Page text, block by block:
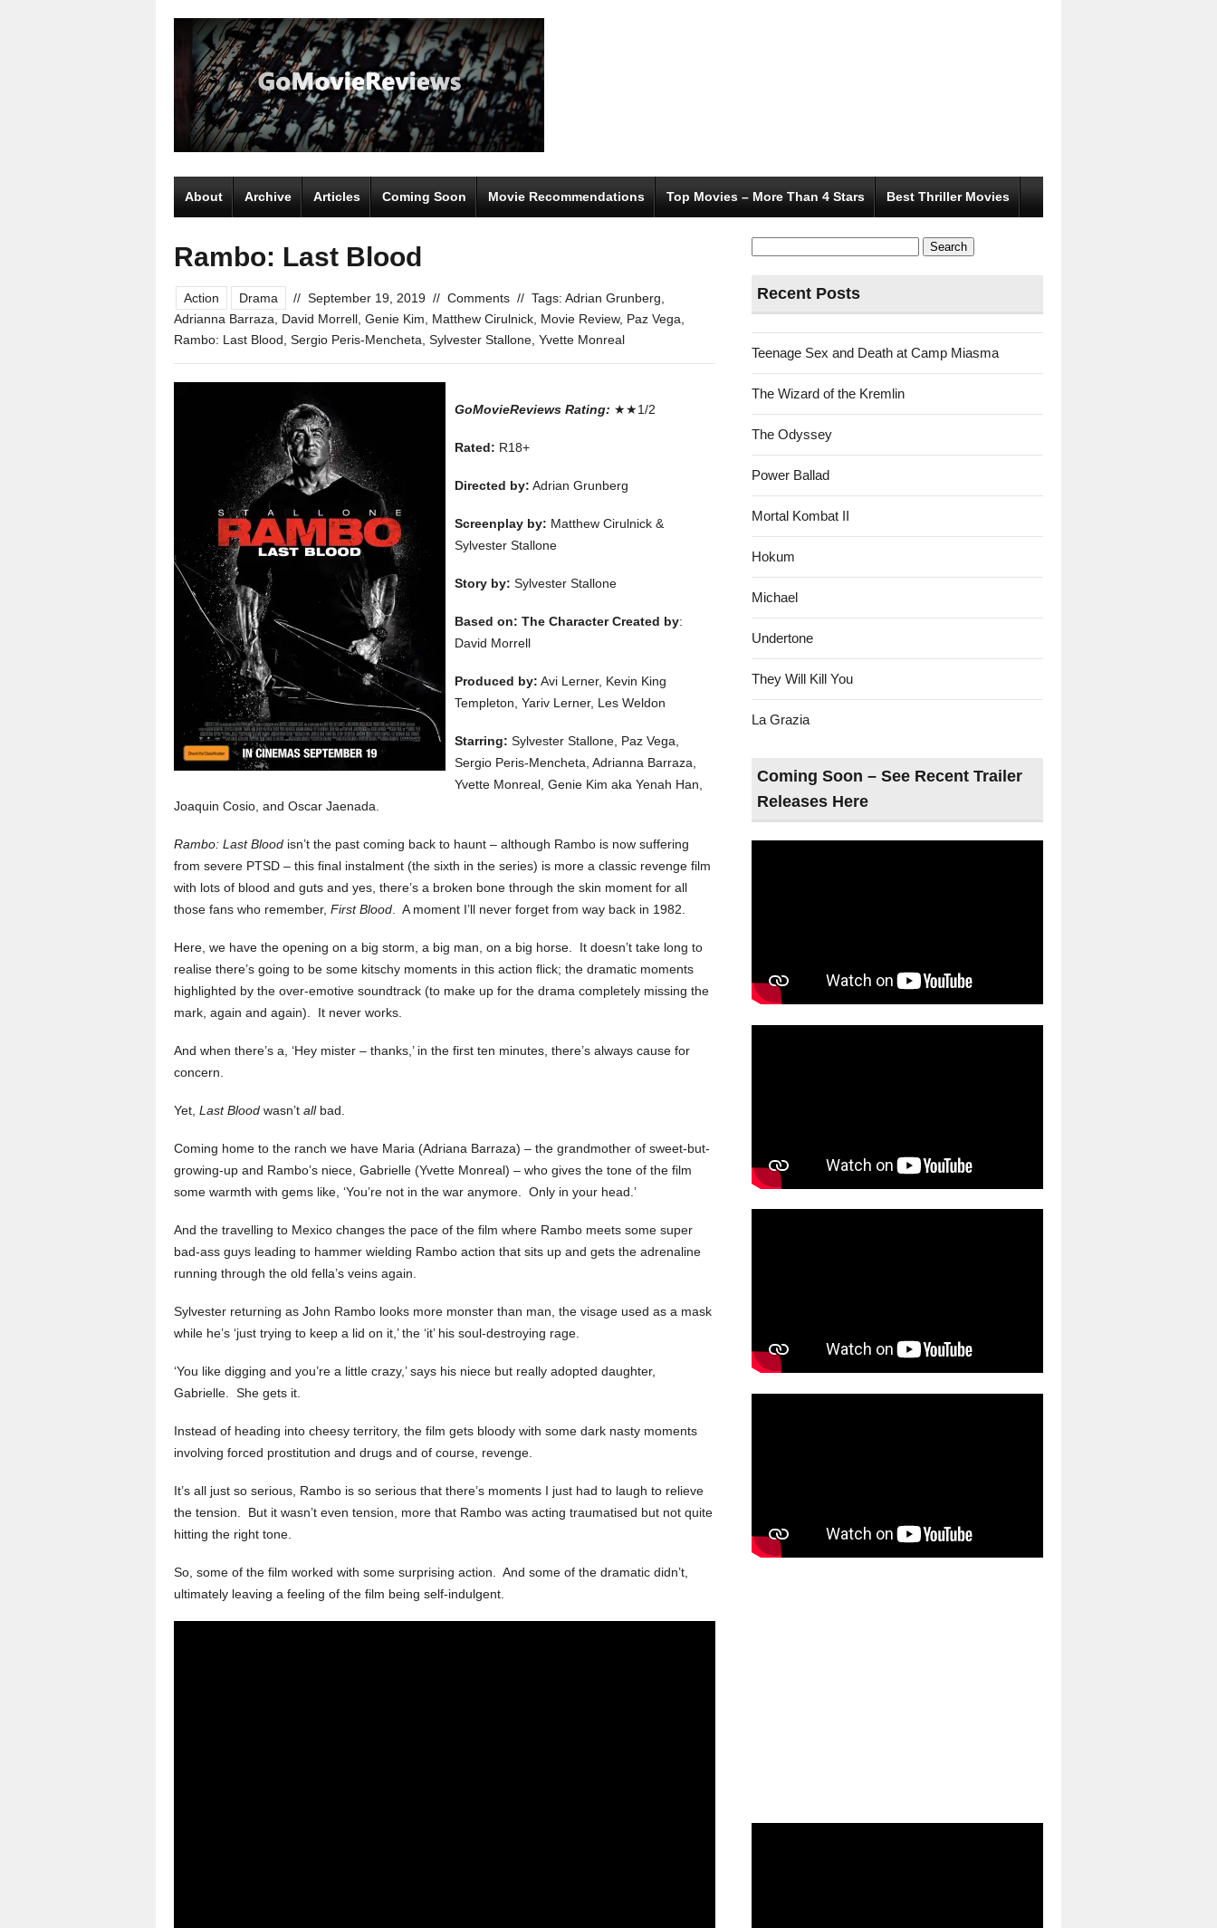
About Archive Articles Coming Soon Movie Recommendations Top Movies – More Than 4 Stars Best Thriller Movies
Rambo: Last Blood
Action Drama // September 19, 2019 // Comments // Tags: Adrian Grunberg
Adrianna Barraza
David Morrell Genie Kim Matthew Cirulnick Movie Review, Paz Vega
Rambo: Last Blood Sergio Peris-Mencheta Sylvester Stallone Yvette Monreal
GoMovieReviews Rating: ★★1/2
Rated: R18+
Directed by: Adrian Grunberg
Screenplay by: Matthew Cirulnick &
Sylvester Stallone
Story by: Sylvester Stallone
Based on: The Character Created by:
David Morrell
Produced by: Avi Lerner, Kevin King
Templeton, Yariv Lerner, Les Weldon
Starring: Sylvester Stallone, Paz Vega,
Sergio Peris-Mencheta, Adrianna Barraza,
Yvette Monreal, Genie Kim aka Yenah Han,
Joaquin Cosio, and Oscar Jaenada.
Rambo: Last Blood isn’t the past coming back to haunt – although Rambo is now suffering
from severe PTSD – this final instalment (the sixth in the series) is more a classic revenge film
with lots of blood and guts and yes, there’s a broken bone through the skin moment for all
those fans who remember, First Blood . A moment I’ll never forget from way back in 1982.
Here, we have the opening on a big storm, a big man, on a big horse. It doesn’t take long to
realise there’s going to be some kitschy moments in this action flick; the dramatic moments
highlighted by the over-emotive soundtrack (to make up for the drama completely missing the
mark, again and again). It never works.
And when there’s a, ‘Hey mister – thanks,’ in the first ten minutes, there’s always cause for
concern.
Yet, Last Blood wasn’t allbad.
Coming home to the ranch we have Maria (Adriana Barraza) – the grandmother of sweet-but-
growing-up and Rambo’s niece, Gabrielle (Yvette Monreal) – who gives the tone of the film
some warmth with gems like, ‘You’re not in the war anymore. Only in your head.’
And the travelling to Mexico changes the pace of the film where Rambo meets some super
bad-ass guys leading to hammer wielding Rambo action that sits up and gets the adrenaline
running through the old fella’s veins again.
Sylvester returning as John Rambo looks more monster than man, the visage used as a mask
while he’s ‘just trying to keep a lid on it,’ the ‘it’ his soul-destroying rage.
‘You like digging and you’re a little crazy,’ says his niece but really adopted daughter,
Gabrielle. She gets it.
Instead of heading into cheesy territory, the film gets bloody with some dark nasty moments
involving forced prostitution and drugs and of course, revenge.
It’s all just so serious, Rambo is so serious that there’s moments I just had to laugh to relieve
the tension. But it wasn’t even tension, more that Rambo was acting traumatised but not quite
hitting the right tone.
So, some of the film worked with some surprising action. And some of the dramatic didn’t,
ultimately leaving a feeling of the film being self-indulgent.
Search
for:
Recent Posts
Teenage Sex and Death at Camp Miasma
The Wizard of the Kremlin
The Odyssey
Power Ballad
Mortal Kombat II
Hokum
Michael
Undertone
They Will Kill You
La Grazia
Coming Soon – See Recent Trailer
Releases Here